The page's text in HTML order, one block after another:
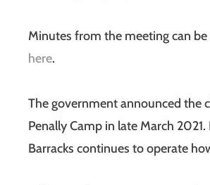
Minutes from the meeting can be
here.
The government announced the
Penally Camp in late March 2021.
Barracks continues to operate